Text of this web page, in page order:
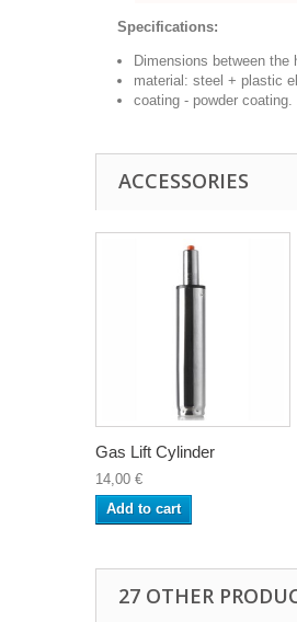
Specifications:
Dimensions between the
material: steel + plastic
coating - powder coating.
ACCESSORIES
Gas Lift Cylinder
14,00 €
Add to cart
27 OTHER